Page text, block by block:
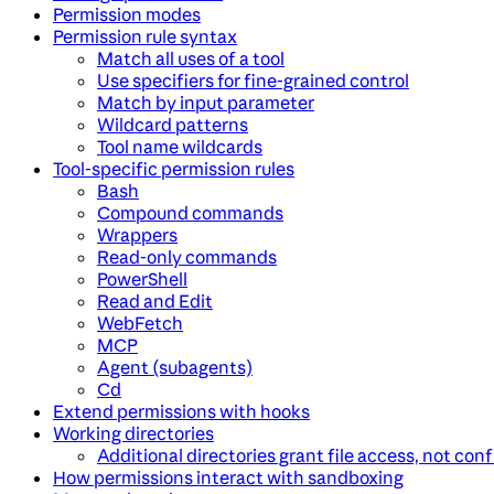
Permission modes
Permission rule syntax
Match all uses of a tool
Use specifiers for fine-grained control
Match by input parameter
Wildcard patterns
Tool name wildcards
Tool-specific permission rules
Bash
Compound commands
Wrappers
Read-only commands
PowerShell
Read and Edit
WebFetch
MCP
Agent (subagents)
Cd
Extend permissions with hooks
Working directories
Additional directories grant file access, not
How permissions interact with sandboxing